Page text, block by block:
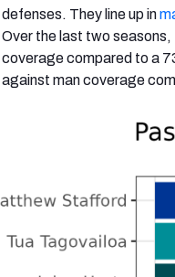
defenses. They line up in
Over the last two
coverage compared to a
against man coverage